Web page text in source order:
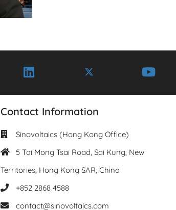
Contact Information
Sinovoltaics (Hong Kong Office)
5 Tai Mong Tsai Road, Sai Kung, New
Territories, Hong Kong SAR, China
+852 2868 4588
contact@sinovoltaics.com